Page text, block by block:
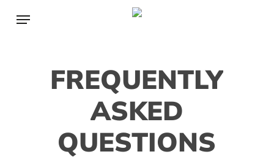
Menu
FREQUENTLY
ASKED
QUESTIONS